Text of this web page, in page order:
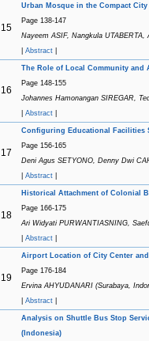
15
Urban Mosque in the Compact
Page 138-147
Nayeem ASIF, Nangkula
Abstract|
16
The Role of Local Community and
Page 148-155
Johannes Hamonangan SIREGAR,
Abstract|
17
Configuring Educational Facilities
Page 156-165
Deni Agus SETYONO, Denny Dwi
Abstract|
18
Historical Attachment of Colonial
Page 166-175
Ari Widyati PURWANTIASNING,
Abstract|
19
Airport Location of City Center
Page 176-184
Ervina AHYUDANARI (Surabaya,
Abstract|
Analysis on Shuttle Bus Stop
(Indonesia)